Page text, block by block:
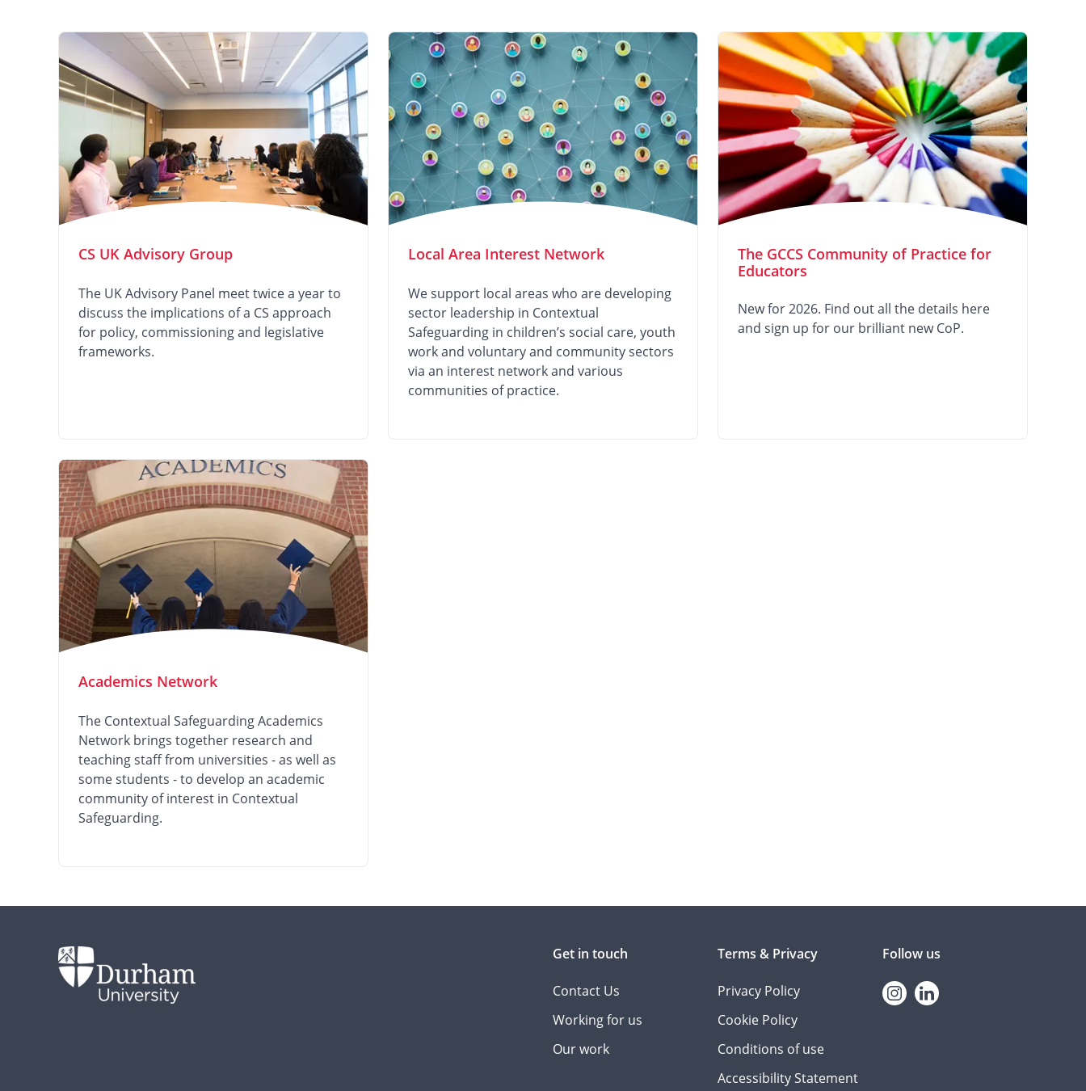
CS UK Advisory Group
The UK Advisory Panel meet twice a year to
discuss the implications of a CS approach
for policy, commissioning and legislative
frameworks.
Local Area Interest Network
We support local areas who are developing
sector leadership in Contextual
Safeguarding in children’s social care, youth
work and voluntary and community sectors
via an interest network and various
communities of practice.
The GCCS Community of Practice for
Educators
New for 2026. Find out all the details here
and sign up for our brilliant new CoP.
Academics Network
The Contextual Safeguarding Academics
Network brings together research and
teaching staff from universities - as well as
some students - to develop an academic
community of interest in Contextual
Safeguarding.
Get in touch
Contact Us
Working for us
Our work
Terms & Privacy
Privacy Policy
Cookie Policy
Conditions of use
Accessibility Statement
Follow us
Instagram
linkedin